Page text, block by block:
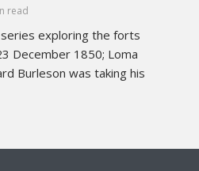
read
exploring the forts
December 1850; Loma
Burleson was taking his